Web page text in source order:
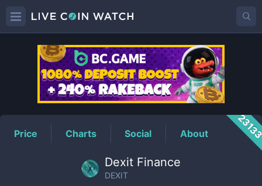
DEXITPrice
Price Charts Social About
Dexit Finance
DEXIT